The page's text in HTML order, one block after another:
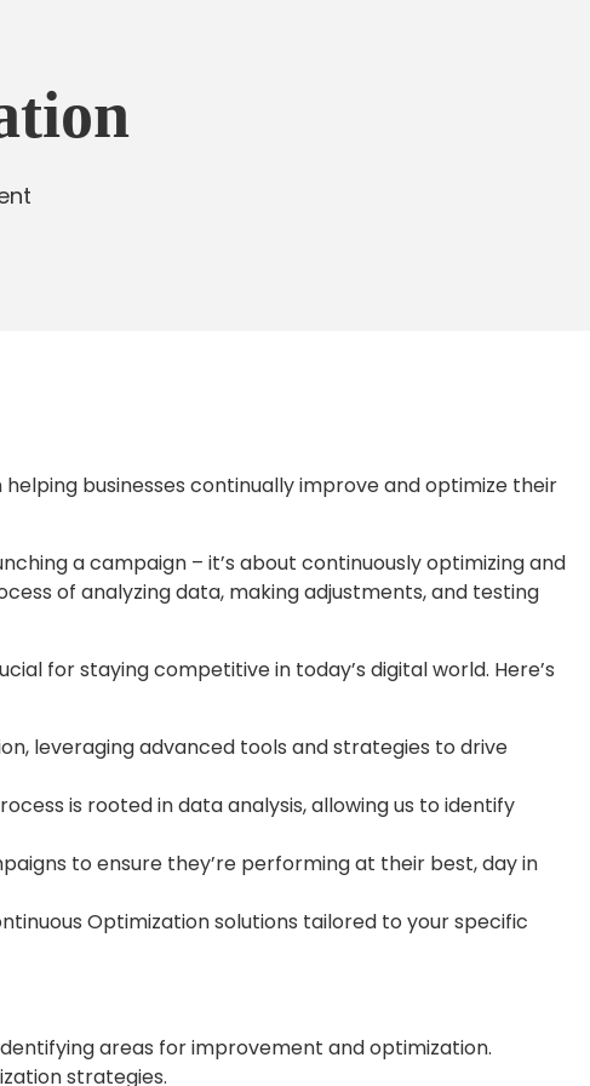
businesses continually improve and optimize their
a campaign – it’s about continuously optimizing and
of analyzing data, making adjustments, and testing
for staying competitive in today’s digital world. Here’s
leveraging advanced tools and strategies to drive
is rooted in data analysis, allowing us to identify
to ensure they’re performing at their best, day in
Optimization solutions tailored to your specific
areas for improvement and optimization.
strategies.